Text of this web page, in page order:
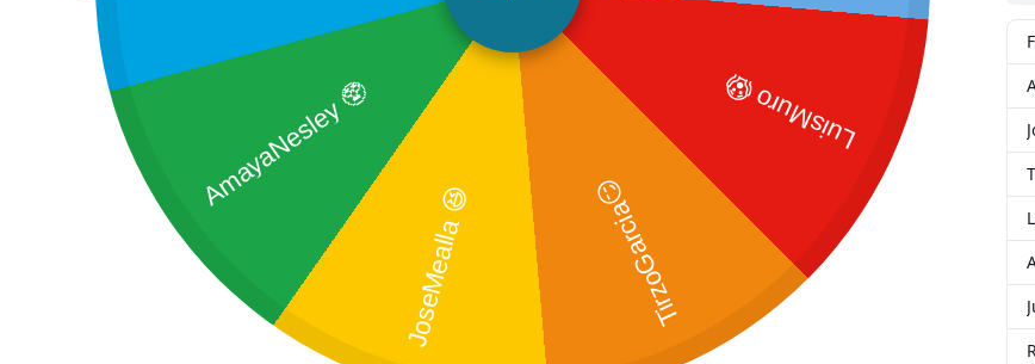
AmayaNesley 🥸
JoseMealla 😆 TirzoGarcia😏
LuisMuro 😱